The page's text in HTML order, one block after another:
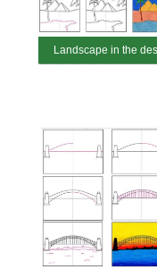
Landscape in the